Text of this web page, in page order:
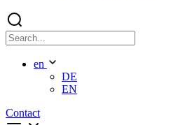
en
DE
EN
Contact